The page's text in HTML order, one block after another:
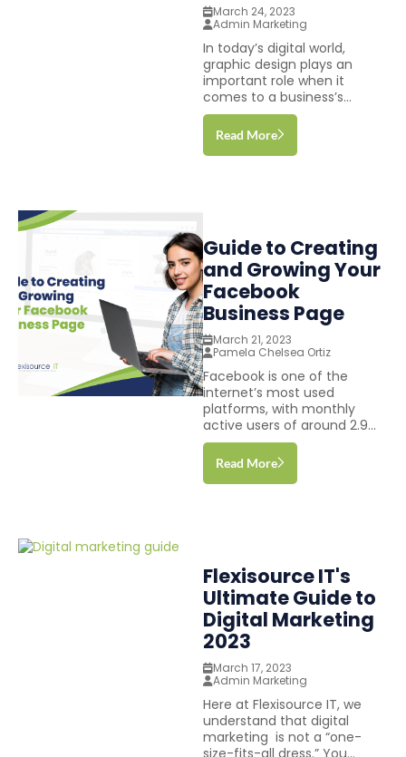
March 24, 2023
Admin Marketing
In today’s digital world,
graphic design plays an
important role when it
comes to a business’s...
Read More
Guide to Creating
and Growing Your
Facebook
Business Page
March 21, 2023
Pamela Chelsea Ortiz
Facebook is one of the
internet’s most used
platforms, with monthly
active users of around 2.9...
Read More
Flexisource IT's
Ultimate Guide to
Digital Marketing
2023
March 17, 2023
Admin Marketing
Here at Flexisource IT, we
understand that digital
marketing is not a “one-